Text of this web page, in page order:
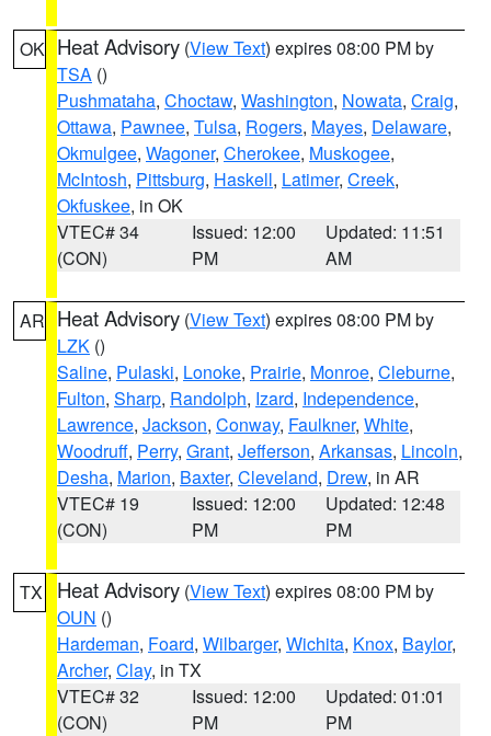
OK Heat Advisory (View Text) expires 08:00 PM by
TSA ()
Pushmataha, Choctaw, Washington, Nowata, Craig,
Ottawa, Pawnee, Tulsa, Rogers, Mayes, Delaware,
Okmulgee, Wagoner, Cherokee, Muskogee,
McIntosh, Pittsburg, Haskell, Latimer, Creek,
Okfuskee, in OK
VTEC# 34
(CON)
Issued: 12:00
PM
Updated: 11:51
AM
AR Heat Advisory (View Text) expires 08:00 PM by
LZK ()
Saline, Pulaski, Lonoke, Prairie, Monroe, Cleburne,
Fulton, Sharp, Randolph, Izard, Independence,
Lawrence, Jackson, Conway, Faulkner, White,
Woodruff, Perry, Grant, Jefferson, Arkansas, Lincoln,
Desha, Marion, Baxter, Cleveland, Drew, in AR
VTEC# 19
(CON)
Issued: 12:00
PM
Updated: 12:48
PM
TX Heat Advisory (View Text) expires 08:00 PM by
OUN ()
Hardeman, Foard, Wilbarger, Wichita, Knox, Baylor,
Archer, Clay, in TX
VTEC# 32
(CON)
Issued: 12:00
PM
Updated: 01:01
PM